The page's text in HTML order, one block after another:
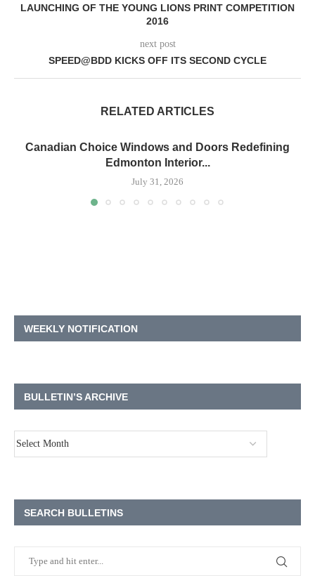
LAUNCHING OF THE YOUNG LIONS PRINT COMPETITION
2016
next post
SPEED@BDD KICKS OFF ITS SECOND CYCLE
RELATED ARTICLES
Canadian Choice Windows and Doors Redefining
Edmonton Interior...
July 31, 2026
WEEKLY NOTIFICATION
BULLETIN’S ARCHIVE
SEARCH BULLETINS